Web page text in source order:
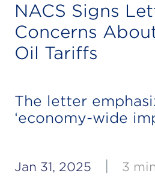
NACS Signs
Concerns
Oil Tariffs
The letter
‘economy-wide
Jan 31, 2025 3